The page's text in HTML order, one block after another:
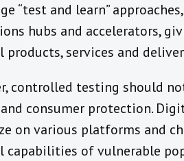
“test and learn”
hubs and accelerators,
products, services and
controlled testing should
consumer protection.
on various platforms and
capabilities of vulnerable